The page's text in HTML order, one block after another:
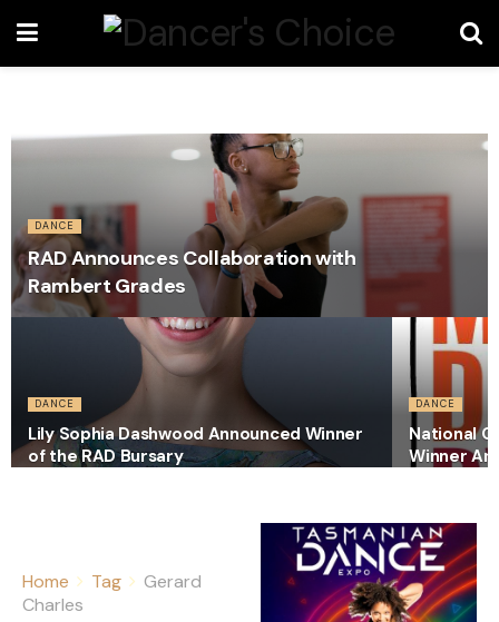
DANCE
RAD Announces Collaboration with
Rambert Grades
DANCE
Lily Sophia Dashwood Announced Winner
of the RAD Bursary
DANCE
National
Winner
Home Tag
Gerard
Charles